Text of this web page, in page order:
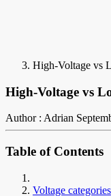
High-Voltage vs
High-Voltage vs
Author : Adrian
Table of Contents
Voltage categories